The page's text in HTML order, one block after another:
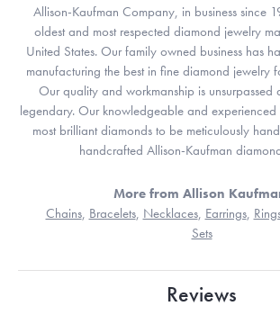
Allison-Kaufman Company, in business since
oldest and most respected diamond jewelry
United States. Our family owned business has
manufacturing the best in fine diamond jewelry
Our quality and workmanship is unsurpassed
legendary. Our knowledgeable and experienced
most brilliant diamonds to be meticulously
handcrafted Allison-Kaufman
More from Allison
Chains, Bracelets, Necklaces, Earrings,
Sets
Reviews